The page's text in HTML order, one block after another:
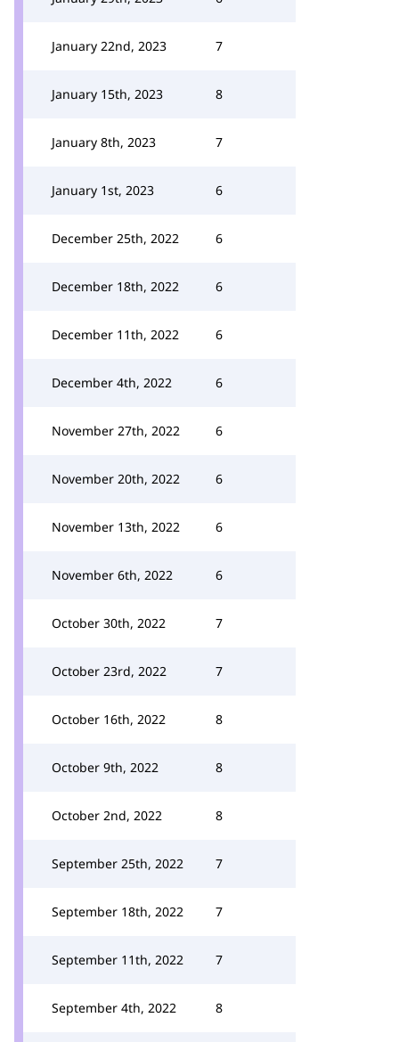
January 22nd, 2023 7
January 15th, 2023 8
January 8th, 2023 7
January 1st, 2023 6
December 25th, 2022 6
December 18th, 2022 6
December 11th, 2022 6
December 4th, 2022 6
November 27th, 2022 6
November 20th, 2022 6
November 13th, 2022 6
November 6th, 2022 6
October 30th, 2022 7
October 23rd, 2022 7
October 16th, 2022 8
October 9th, 2022 8
October 2nd, 2022 8
September 25th, 2022 7
September 18th, 2022 7
September 11th, 2022 7
September 4th, 2022 8